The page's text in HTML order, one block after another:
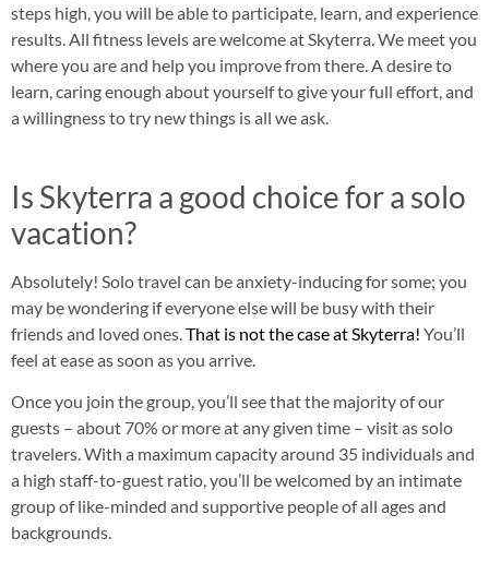
steps high, you will be able to participate, learn, and experience
results. All fitness levels are welcome at Skyterra. We meet you
where you are and help you improve from there. A desire to
learn, caring enough about yourself to give your full effort, and
a willingness to try new things is all we ask.
Is Skyterra a good choice for a solo
vacation?
Absolutely! Solo travel can be anxiety-inducing for some; you
may be wondering if everyone else will be busy with their
friends and loved ones.That is not the case at Skyterra! You’ll
feel at ease as soon as you arrive.
Once you join the group, you’ll see that the majority of our
guests – about 70% or more at any given time – visit as solo
travelers. With a maximum capacity around 35 individuals and
a high staff-to-guest ratio, you’ll be welcomed by an intimate
group of like-minded and supportive people of all ages and
backgrounds.